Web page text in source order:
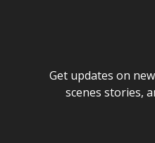
Get updates on
scenes stories,